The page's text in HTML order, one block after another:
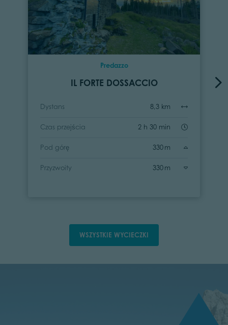
Predazzo
IL FORTE DOSSACCIO
Dystans 8,3 km
Czas przejścia 2 h 30 min
Pod górę 330 m
Przyzwoity 330 m
WSZYSTKIE WYCIECZKI